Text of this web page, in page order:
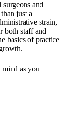
and
just a
strain,
both staff and
basics of practice
mind as you